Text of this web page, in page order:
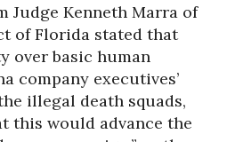
Judge Kenneth Marra of
of Florida stated that
over basic human
company executives’
illegal death squads,
this would advance the